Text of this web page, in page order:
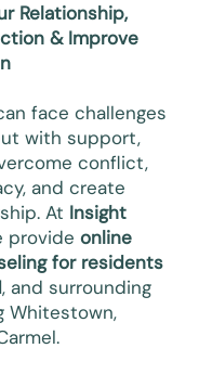
Relationship,
& Improve
face challenges
with support,
conflict,
and create
At Insight
provide online
for residents
, and surrounding
Whitestown,